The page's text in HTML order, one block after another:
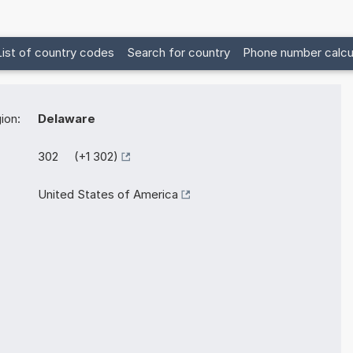
of country codes Search for country Phone number
Delaware
302 (+1 302)
United States of America